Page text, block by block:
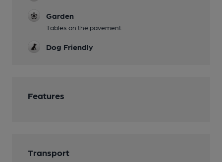
Garden
Tables on the pavement
Dog Friendly
Features
Transport